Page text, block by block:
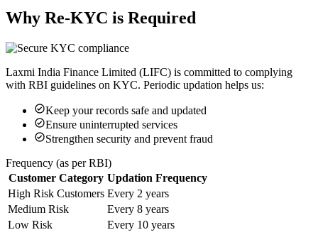
Why Re-KYC is Required
Laxmi India Finance Limited (LIFC) is committed to complying
with RBI guidelines on KYC. Periodic updation helps us:
Keep your records safe and updated
Ensure uninterrupted services
Strengthen security and prevent fraud
Frequency (as per RBI)
Customer Category Updation Frequency
High Risk Customers Every 2 years
Medium Risk
Every 8 years
Low Risk
Every 10 years